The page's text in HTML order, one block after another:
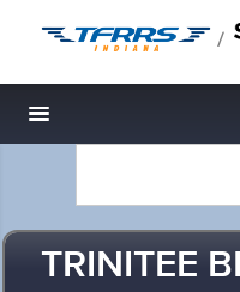
/
Toggle navigation
TRINITEE